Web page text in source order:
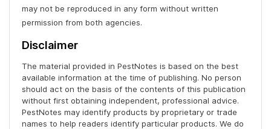
may not be reproduced in any form without written
permission from both agencies.
Disclaimer
The material provided in PestNotes is based on the best
available information at the time of publishing. No person
should act on the basis of the contents of this publication
without first obtaining independent, professional advice.
PestNotes may identify products by proprietary or trade
names to help readers identify particular products. We do